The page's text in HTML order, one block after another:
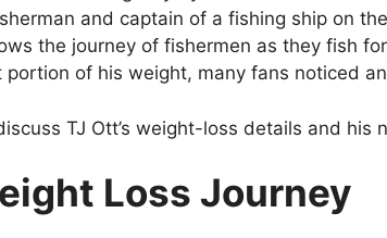
and captain of a fishing ship on the
the journey of fishermen as they fish
portion of his weight, many fans noticed
TJ Ott’s weight-loss details and his
Loss Journey